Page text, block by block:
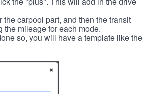
the carpool part, and then the transit
the mileage for each mode.
so, you will have a template like the